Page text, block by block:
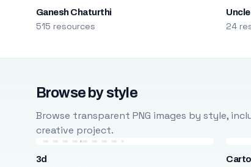
Ganesh Chaturthi
515 resources 24
Browse by style
Browse transparent PNG images by style,
creative project.
3d